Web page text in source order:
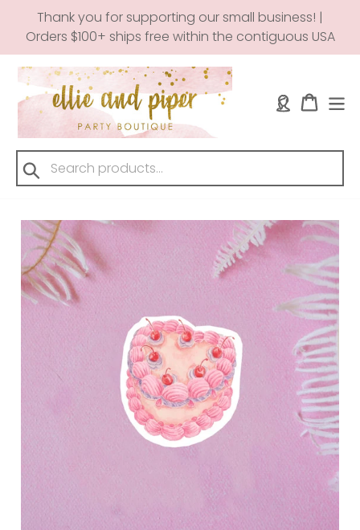
content
Thank you for supporting our small business! |
Orders $100+ ships free within the contiguous USA
Log in Cart
Submit